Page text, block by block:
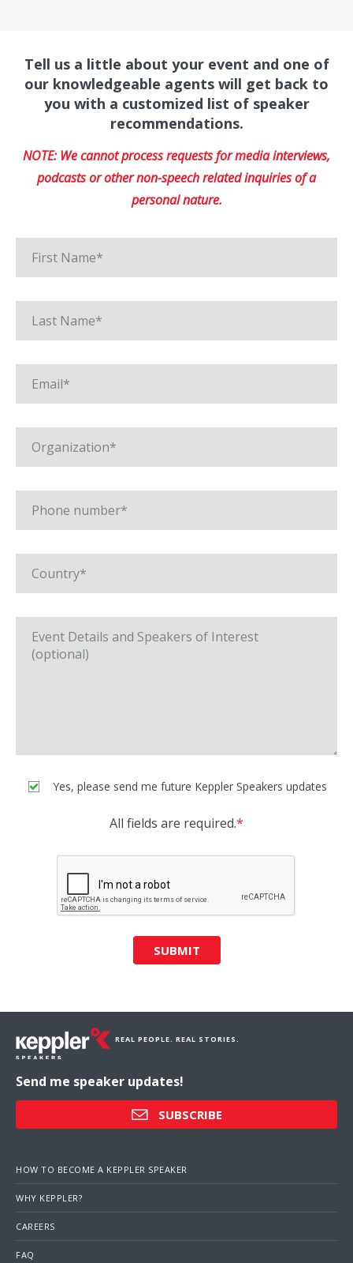
Tell us a little about your event and one of
our knowledgeable agents will get back to
you with a customized list of speaker
recommendations.
NOTE: We cannot process requests for media interviews,
podcasts or other non-speech related inquiries of a
personal nature.
Yes, please send me future Keppler Speakers updates
All fields are required.*
SUBMIT
REAL PEOPLE. REAL STORIES.
Send me speaker updates!
SUBSCRIBE
HOW TO BECOME A KEPPLER SPEAKER
WHY KEPPLER?
CAREERS
FAQ